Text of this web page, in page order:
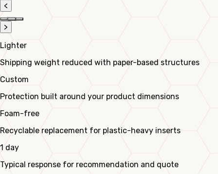
<
>
Lighter
Shipping weight reduced with paper-based structures
Custom
Protection built around your product dimensions
Foam-free
Recyclable replacement for plastic-heavy inserts
1 day
Typical response for recommendation and quote